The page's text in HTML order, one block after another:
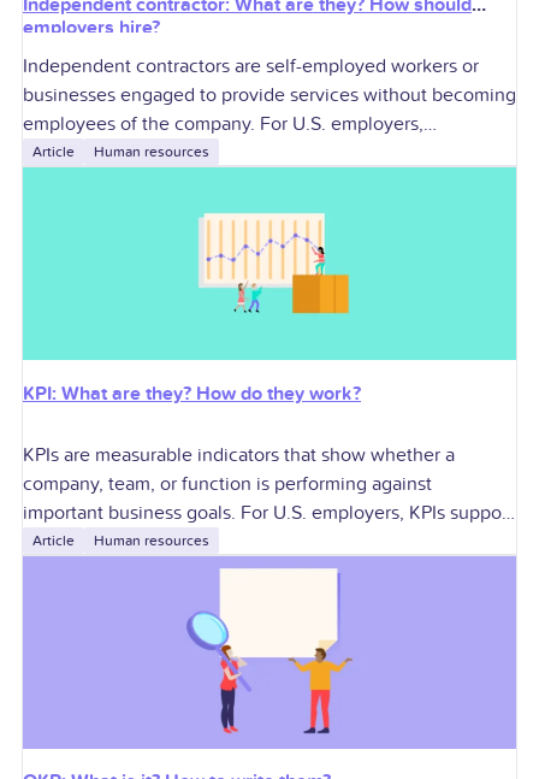
employers hire?
Independent contractors are self-employed workers or
businesses engaged to provide services without becoming
employees of the company. For U.S. employers,
contractors can add specialized skills and workforce
Article Human resources
KPI: What are they? How do they work?
KPIs are measurable indicators that show whether a
company, team, or function is performing against
important business goals. For U.S. employers, KPIs support
better decisions around growth, profitability, workforce
Article Human resources